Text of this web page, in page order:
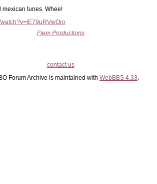
tunes. Whee!
Flem Productions
contact us
Forum Archive is maintained with WebBBS 4.33.